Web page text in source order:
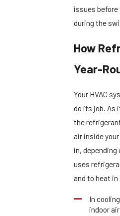
issues
during the
How
Year-
Your HVAC
do its job. As
the
air inside
in, depending
uses
and to heat
In
indoor